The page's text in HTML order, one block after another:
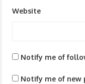
Website
Notify me of
Notify me of new